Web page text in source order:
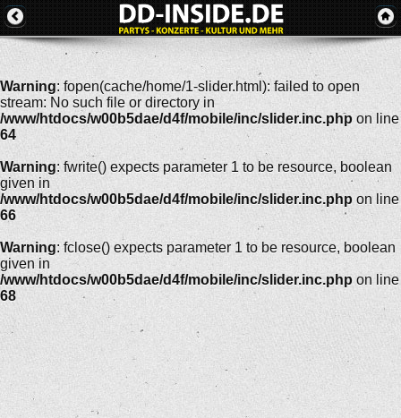
Warning: fopen(cache/home/1-slider.html): failed to open
stream: No such file or directory in
/www/htdocs/w00b5dae/d4f/mobile/inc/slider.inc.php on line
64
Warning: fwrite() expects parameter 1 to be resource, boolean
given in
/www/htdocs/w00b5dae/d4f/mobile/inc/slider.inc.php on line
66
Warning: fclose() expects parameter 1 to be resource, boolean
given in
/www/htdocs/w00b5dae/d4f/mobile/inc/slider.inc.php on line
68